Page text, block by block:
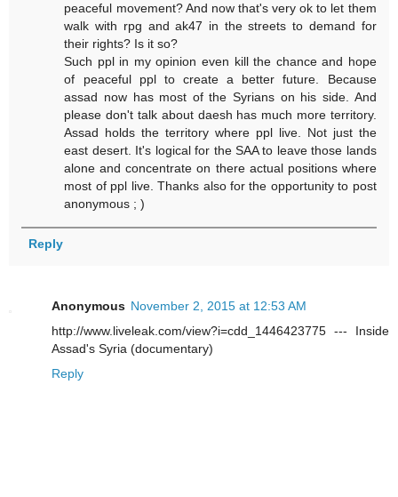
peaceful movement? And now that's very ok to let them
walk with rpg and ak47 in the streets to demand for
their rights? Is it so?
Such ppl in my opinion even kill the chance and hope
of peaceful ppl to create a better future. Because
assad now has most of the Syrians on his side. And
please don't talk about daesh has much more territory.
Assad holds the territory where ppl live. Not just the
east desert. It's logical for the SAA to leave those lands
alone and concentrate on there actual positions where
most of ppl live. Thanks also for the opportunity to post
anonymous ; )
Reply
Anonymous November 2, 2015 at 12:53 AM
http://www.liveleak.com/view?i=cdd_1446423775 --- Inside
Assad's Syria (documentary)
Reply